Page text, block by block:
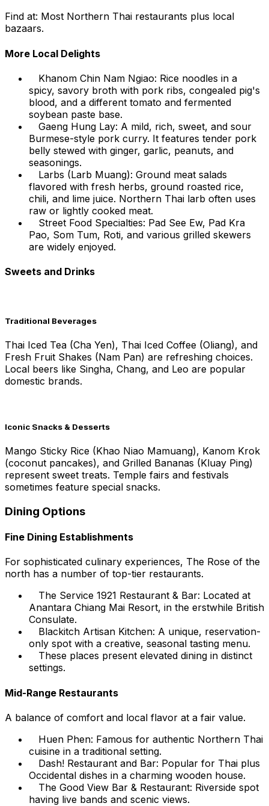
Find at: Most Northern Thai restaurants plus local
bazaars.
More Local Delights
Khanom Chin Nam Ngiao: Rice noodles in a
spicy, savory broth with pork ribs, congealed pig's
blood, and a different tomato and fermented
soybean paste base.
Gaeng Hung Lay: A mild, rich, sweet, and sour
Burmese-style pork curry. It features tender pork
belly stewed with ginger, garlic, peanuts, and
seasonings.
Larbs (Larb Muang): Ground meat salads
flavored with fresh herbs, ground roasted rice,
chili, and lime juice. Northern Thai larb often uses
raw or lightly cooked meat.
Street Food Specialties: Pad See Ew, Pad Kra
Pao, Som Tum, Roti, and various grilled skewers
are widely enjoyed.
Sweets and Drinks
Traditional Beverages
Thai Iced Tea (Cha Yen), Thai Iced Coffee (Oliang), and
Fresh Fruit Shakes (Nam Pan) are refreshing choices.
Local beers like Singha, Chang, and Leo are popular
domestic brands.
Iconic Snacks & Desserts
Mango Sticky Rice (Khao Niao Mamuang), Kanom Krok
(coconut pancakes), and Grilled Bananas (Kluay Ping)
represent sweet treats. Temple fairs and festivals
sometimes feature special snacks.
Dining Options
Fine Dining Establishments
For sophisticated culinary experiences, The Rose of the
north has a number of top-tier restaurants.
The Service 1921 Restaurant & Bar: Located at
Anantara Chiang Mai Resort, in the erstwhile British
Consulate.
Blackitch Artisan Kitchen: A unique, reservation-
only spot with a creative, seasonal tasting menu.
These places present elevated dining in distinct
settings.
Mid-Range Restaurants
A balance of comfort and local flavor at a fair value.
Huen Phen: Famous for authentic Northern Thai
cuisine in a traditional setting.
Dash! Restaurant and Bar: Popular for Thai plus
Occidental dishes in a charming wooden house.
The Good View Bar & Restaurant: Riverside spot
having live bands and scenic views.